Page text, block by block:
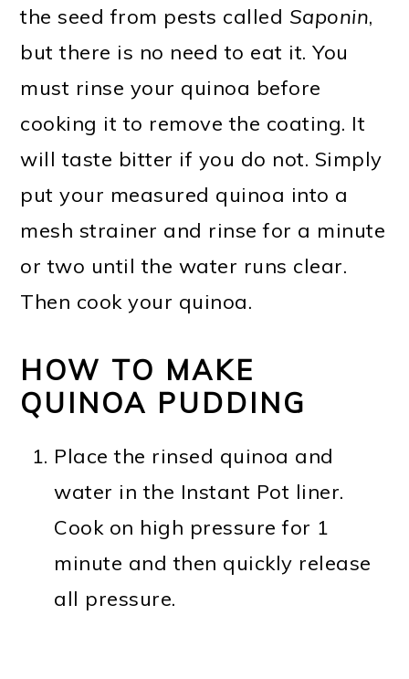
the seed from pests called Saponin,
but there is no need to eat it. You
must rinse your quinoa before
cooking it to remove the coating. It
will taste bitter if you do not. Simply
put your measured quinoa into a
mesh strainer and rinse for a minute
or two until the water runs clear.
Then cook your quinoa.
HOW TO MAKE
QUINOA PUDDING
Place the rinsed quinoa and
water in the Instant Pot liner.
Cook on high pressure for 1
minute and then quickly release
all pressure.